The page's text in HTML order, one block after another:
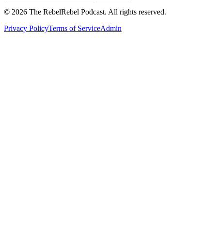
© 2026 The RebelRebel Podcast. All rights reserved.
Privacy PolicyTerms of ServiceAdmin